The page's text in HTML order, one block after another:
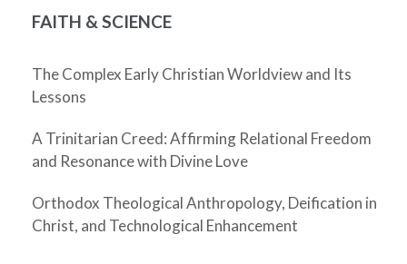
FAITH & SCIENCE
The Complex Early Christian Worldview and Its
Lessons
A Trinitarian Creed: Affirming Relational Freedom
and Resonance with Divine Love
Orthodox Theological Anthropology, Deification in
Christ, and Technological Enhancement